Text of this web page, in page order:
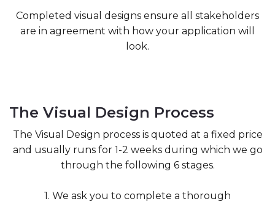
Completed visual designs ensure all stakeholders
are in agreement with how your application will
look.
The Visual Design Process
The Visual Design process is quoted at a fixed price
and usually runs for 1-2 weeks during which we go
through the following 6 stages.
1. We ask you to complete a thorough